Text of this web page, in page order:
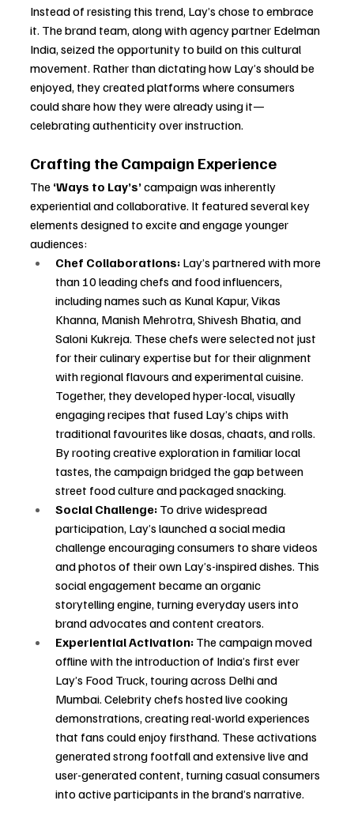
Instead of resisting this trend, Lay’s chose to embrace
it. The brand team, along with agency partner Edelman
India, seized the opportunity to build on this cultural
movement. Rather than dictating how Lay’s should be
enjoyed, they created platforms where consumers
could share how they were already using it—
celebrating authenticity over instruction.
Crafting the Campaign Experience
The ‘Ways to Lay’s’ campaign was inherently
experiential and collaborative. It featured several key
elements designed to excite and engage younger
audiences:
Chef Collaborations: Lay’s partnered with more
than 10 leading chefs and food influencers,
including names such as Kunal Kapur, Vikas
Khanna, Manish Mehrotra, Shivesh Bhatia, and
Saloni Kukreja. These chefs were selected not just
for their culinary expertise but for their alignment
with regional flavours and experimental cuisine.
Together, they developed hyper-local, visually
engaging recipes that fused Lay’s chips with
traditional favourites like dosas, chaats, and rolls.
By rooting creative exploration in familiar local
tastes, the campaign bridged the gap between
street food culture and packaged snacking.
Social Challenge: To drive widespread
participation, Lay’s launched a social media
challenge encouraging consumers to share videos
and photos of their own Lay’s-inspired dishes. This
social engagement became an organic
storytelling engine, turning everyday users into
brand advocates and content creators.
Experiential Activation: The campaign moved
offline with the introduction of India’s first ever
Lay’s Food Truck, touring across Delhi and
Mumbai. Celebrity chefs hosted live cooking
demonstrations, creating real-world experiences
that fans could enjoy firsthand. These activations
generated strong footfall and extensive live and
user-generated content, turning casual consumers
into active participants in the brand’s narrative.